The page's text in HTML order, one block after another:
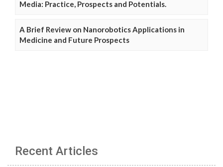
Media: Practice, Prospects and Potentials.
A Brief Review on Nanorobotics Applications in
Medicine and Future Prospects
Recent Articles